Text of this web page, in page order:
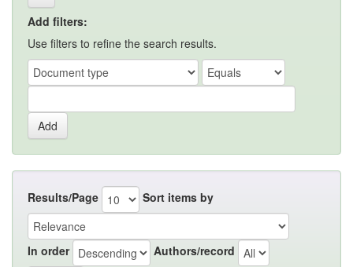
Add filters:
Use filters to refine the search results.
Results/Page Sort items by
In order Authors/record